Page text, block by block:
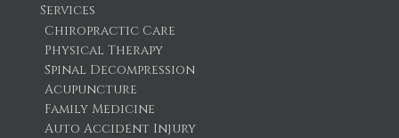
Services
Chiropractic Care
Physical Therapy
Spinal Decompression
Acupuncture
Family Medicine
Auto Accident Injury